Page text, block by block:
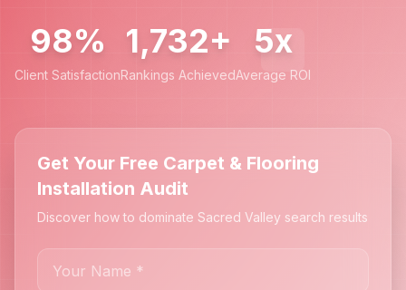
98%
Client Satisfaction
1,732+
Rankings Achieved
5x
Average ROI
Get Your Free Carpet & Flooring
Installation Audit
Discover how to dominate Sacred Valley search results